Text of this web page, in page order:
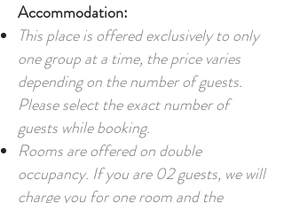
Accommodation:
This place is offered exclusively to only
one group at a time, the price varies
depending on the number of guests.
Please select the exact number of
guests while booking.
Rooms are offered on double
occupancy. If you are 02 guests, we will
charge you for one room and the